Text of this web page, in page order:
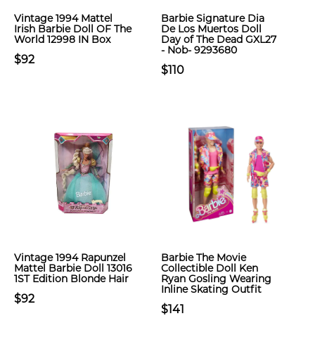
Vintage 1994 Mattel
Irish Barbie Doll OF The
World 12998 IN Box
$92
Barbie Signature Dia
De Los Muertos Doll
Day of The Dead GXL27
- Nob- 9293680
$110
Vintage 1994 Rapunzel
Mattel Barbie Doll 13016
1ST Edition Blonde Hair
$92
Barbie The Movie
Collectible Doll Ken
Ryan Gosling Wearing
Inline Skating Outfit
$141